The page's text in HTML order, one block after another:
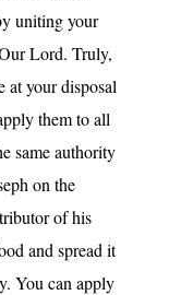
uniting your
Lord. Truly,
at your disposal
them to all
same authority
on the
of his
and spread it
You can apply